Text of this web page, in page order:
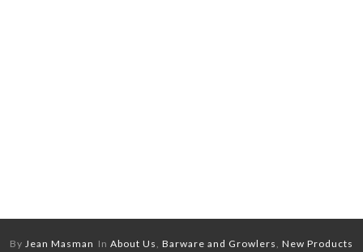
By Jean Masman In About Us, Barware and Growlers, New Products